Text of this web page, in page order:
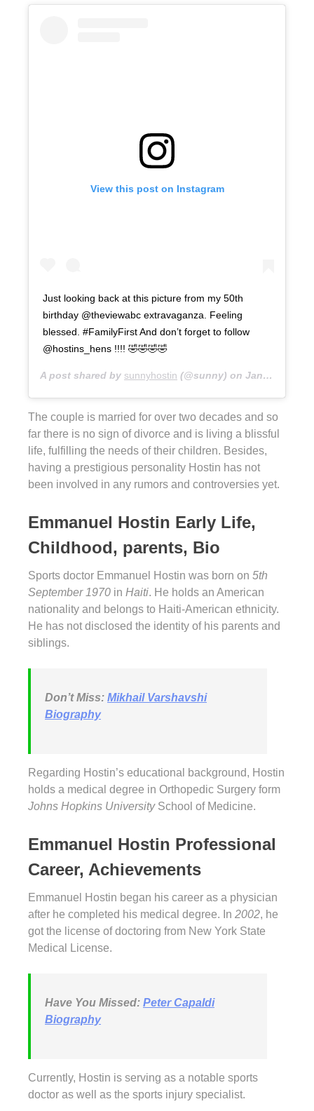
View this post on Instagram
Just looking back at this picture from my 50th
birthday @theviewabc extravaganza. Feeling
blessed. #FamilyFirst And don’t forget to follow
@hostins_hens !!!! 🤣🤣🤣🤣
A post shared by sunnyhostin (@sunny) on Jan 29, 2019 at 4:34pm PST
The couple is married for over two decades and so
far there is no sign of divorce and is living a blissful
life, fulfilling the needs of their children. Besides,
having a prestigious personality Hostin has not
been involved in any rumors and controversies yet.
Emmanuel Hostin Early Life,
Childhood, parents, Bio
Sports doctor Emmanuel Hostin was born on 5th
September 1970 in Haiti. He holds an American
nationality and belongs to Haiti-American ethnicity.
He has not disclosed the identity of his parents and
siblings.
Don’t Miss: Mikhail Varshavshi
Biography
Regarding Hostin’s educational background, Hostin
holds a medical degree in Orthopedic Surgery form
Johns Hopkins UniversitySchool of Medicine.
Emmanuel Hostin Professional
Career, Achievements
Emmanuel Hostin began his career as a physician
after he completed his medical degree. In 2002, he
got the license of doctoring from New York State
Medical License.
Have You Missed: Peter Capaldi
Biography
Currently, Hostin is serving as a notable sports
doctor as well as the sports injury specialist.